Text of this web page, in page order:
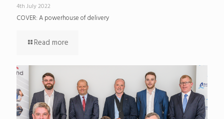
4th July 2022
COVER: A powerhouse of delivery
Read more